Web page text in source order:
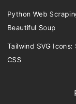
Python Web
Beautiful Soup
Tailwind SVG Icons:
CSS